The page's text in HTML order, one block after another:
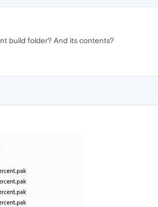
build folder? And its contents?